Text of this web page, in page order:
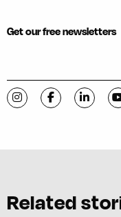
Get our free newsletters
Visit C-VILLE Weekly
Visit C-VILLE
Visit
Related